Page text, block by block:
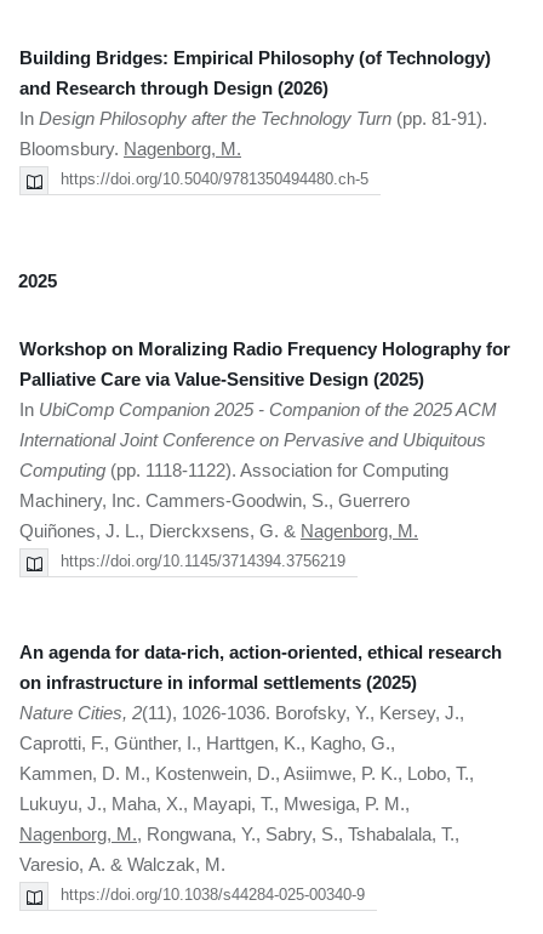
Building Bridges: Empirical Philosophy (of Technology)
and Research through Design (2026)
In Design Philosophy after the Technology Turn (pp. 81-91).
Bloomsbury. Nagenborg, M.
https://doi.org/10.5040/9781350494480.ch-5
2025
Workshop on Moralizing Radio Frequency Holography for
Palliative Care via Value-Sensitive Design (2025)
In UbiComp Companion 2025 - Companion of the 2025 ACM
International Joint Conference on Pervasive and Ubiquitous
Computing (pp. 1118-1122). Association for Computing
Machinery, Inc. Cammers-Goodwin, S., Guerrero
Quiñones, J. L., Dierckxsens, G. & Nagenborg, M.
https://doi.org/10.1145/3714394.3756219
An agenda for data-rich, action-oriented, ethical research
on infrastructure in informal settlements (2025)
Nature Cities, 2(11), 1026-1036. Borofsky, Y., Kersey, J.,
Caprotti, F., Günther, I., Harttgen, K., Kagho, G.,
Kammen, D. M., Kostenwein, D., Asiimwe, P. K., Lobo, T.,
Lukuyu, J., Maha, X., Mayapi, T., Mwesiga, P. M.,
Nagenborg, M., Rongwana, Y., Sabry, S., Tshabalala, T.,
Varesio, A. & Walczak, M.
https://doi.org/10.1038/s44284-025-00340-9